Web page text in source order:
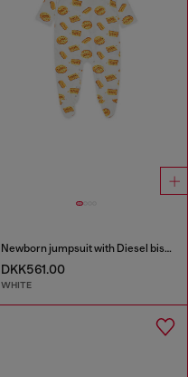
Newborn jumpsuit with Diesel biscuit print
DKK561.00
WHITE